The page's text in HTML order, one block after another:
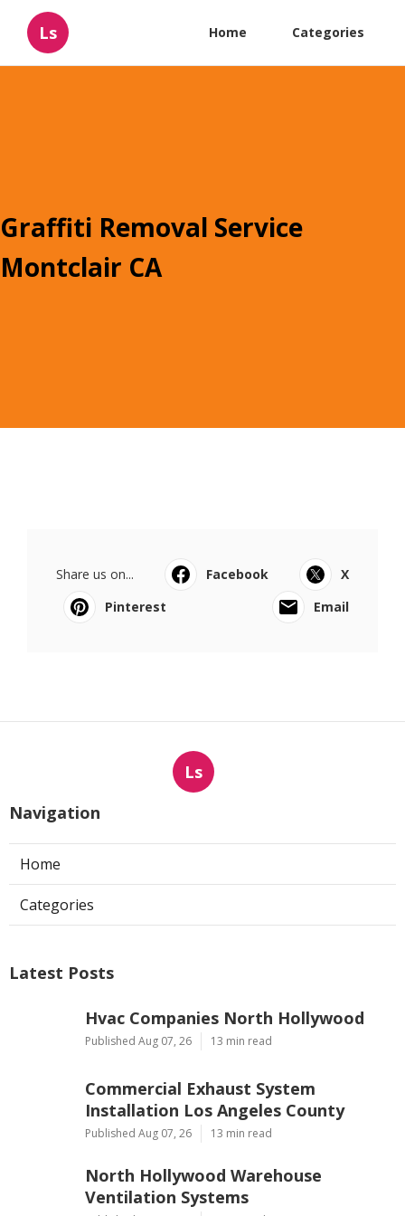
Ls Home Categories
Graffiti Removal Service
Montclair CA
Share us on... Facebook
X
Pinterest
Email
Ls
Navigation
Home
Categories
Latest Posts
Hvac Companies North Hollywood
Published Aug 07, 26 13 min read
Commercial Exhaust System
Installation Los Angeles County
Published Aug 07, 26 13 min read
North Hollywood Warehouse
Ventilation Systems